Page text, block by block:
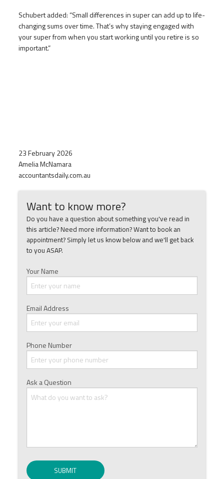
Schubert added: “Small differences in super can add up to life-
changing sums over time. That’s why staying engaged with
your super from when you start working until you retire is so
important.”
23 February 2026
Amelia McNamara
accountantsdaily.com.au
Want to know more?
Do you have a question about something you've read in
this article? Need more information? Want to book an
appointment? Simply let us know below and we'll get back
to you ASAP.
Your Name
Email Address
Phone Number
Ask a Question